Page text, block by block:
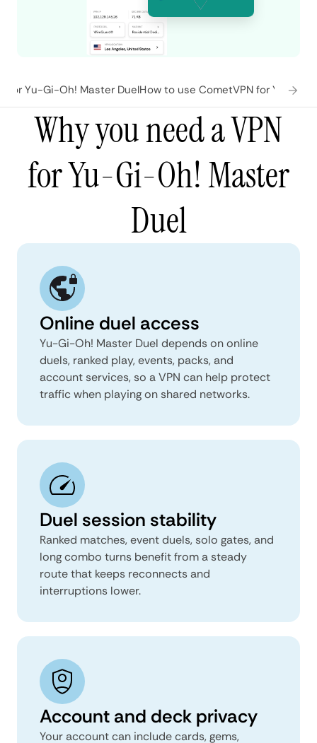
for Yu-Gi-Oh! Master DuelHow to use CometVPN for Yu-Gi-
Why you need a VPN
for Yu-Gi-Oh! Master
Duel
Online duel access
Yu-Gi-Oh! Master Duel depends on online
duels, ranked play, events, packs, and
account services, so a VPN can help protect
traffic when playing on shared networks.
Duel session stability
Ranked matches, event duels, solo gates, and
long combo turns benefit from a steady
route that keeps reconnects and
interruptions lower.
Account and deck privacy
Your account can include cards, gems,